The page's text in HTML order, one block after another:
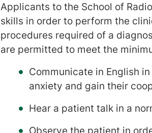
Applicants to the School of
skills in order to perform the
procedures required of a
are permitted to meet the
Communicate in English
anxiety and gain their
Hear a patient talk in a
Observe the patient in